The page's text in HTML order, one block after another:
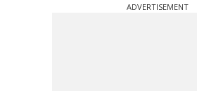
ADVERTISEMENT